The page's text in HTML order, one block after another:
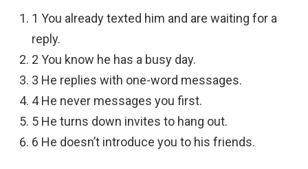
1 You already texted him and are waiting for a
reply.
2 You know he has a busy day.
3 He replies with one-word messages.
4 He never messages you first.
5 He turns down invites to hang out.
6 He doesn’t introduce you to his friends.